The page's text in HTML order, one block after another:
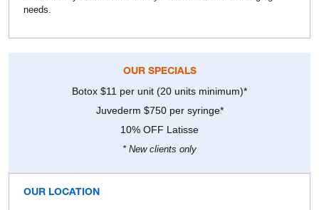
needs.
OUR SPECIALS
Botox $11 per unit (20 units minimum)*
Juvederm $750 per syringe*
10% OFF Latisse
* New clients only
OUR LOCATION